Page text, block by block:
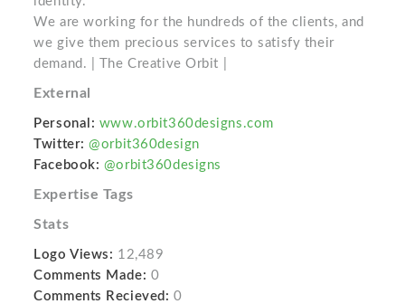
We are working for the hundreds of the clients, and
we give them precious services to satisfy their
demand. | The Creative Orbit |
External
Personal: www.orbit360designs.com
Twitter: @orbit360design
Facebook: @orbit360designs
Expertise Tags
Stats
Logo Views: 12,489
Comments Made: 0
Comments Recieved: 0